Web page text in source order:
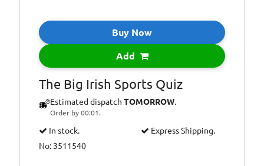
Buy Now
Add
The Big Irish Sports Quiz
Estimated dispatch TOMORROW.
Order by 00:01.
In stock.
Express Shipping.
No: 3511540